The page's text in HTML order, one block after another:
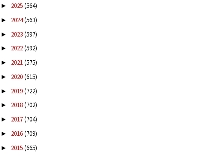
► 2025(564)
► 2024(563)
► 2023(597)
► 2022(592)
► 2021(575)
► 2020(615)
► 2019(722)
► 2018(702)
► 2017(704)
► 2016(709)
► 2015(665)